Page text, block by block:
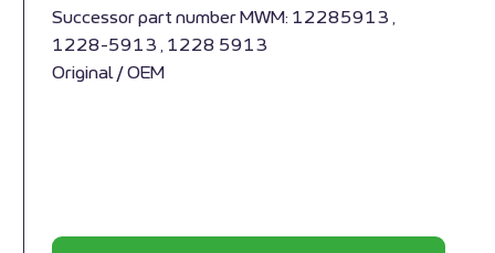
Successor part number MWM: 12285913 ,
1228-5913 , 1228 5913
Original / OEM